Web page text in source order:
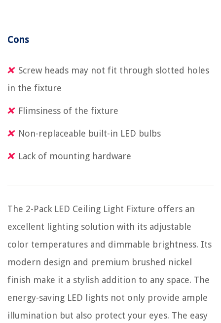
Cons
Screw heads may not fit through slotted holes
in the fixture
Flimsiness of the fixture
Non-replaceable built-in LED bulbs
Lack of mounting hardware
The 2-Pack LED Ceiling Light Fixture offers an
excellent lighting solution with its adjustable
color temperatures and dimmable brightness. Its
modern design and premium brushed nickel
finish make it a stylish addition to any space. The
energy-saving LED lights not only provide ample
illumination but also protect your eyes. The easy